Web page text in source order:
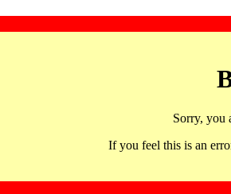
Sorry, you
If you feel this is an